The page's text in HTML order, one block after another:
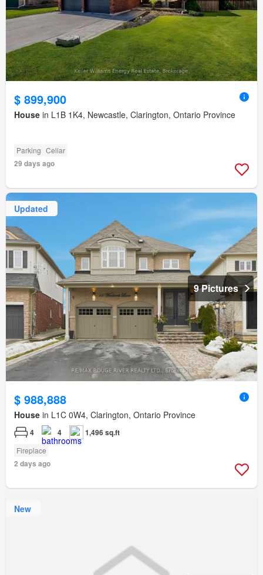
$ 899,900
House in L1B 1K4, Newcastle, Clarington, Ontario Province
Parking Cellar
29 days ago
Updated
9 Pictures
$ 988,888
House in L1C 0W4, Clarington, Ontario Province
4 4 1,496 sq.ft
Fireplace
2 days ago
New